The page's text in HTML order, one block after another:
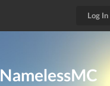
Log In
NamelessMC